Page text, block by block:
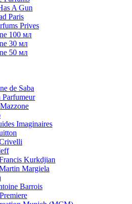
A Gun
Paris
Prives
100 мл
30 мл
50 мл
de Saba
Parfumeur
Imaginaires
Kurkdjian
Margiela
Barrois